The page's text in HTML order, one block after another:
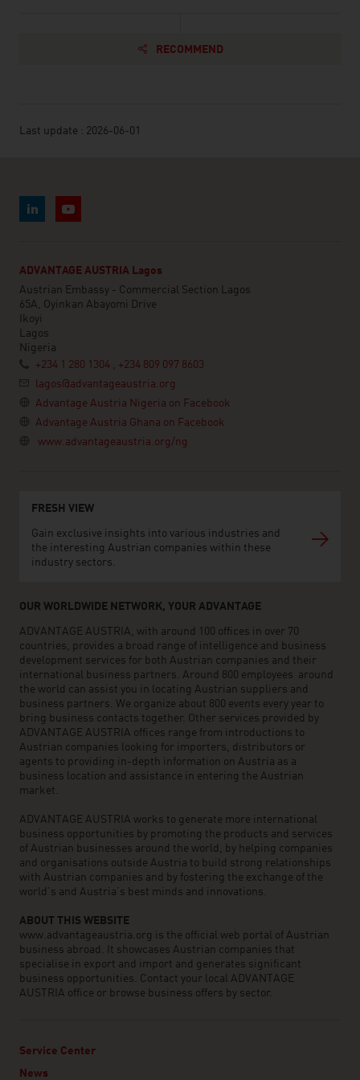
RECOMMEND
Last update : 2026-06-01
ADVANTAGE AUSTRIA Lagos
Austrian Embassy - Commercial Section Lagos
65A, Oyinkan Abayomi Drive
Ikoyi
Lagos
Nigeria
+234 1 280 1304 , +234 809 097 8603
lagos@advantageaustria.org
Advantage Austria Nigeria on Facebook
Advantage Austria Ghana on Facebook
www.advantageaustria.org/ng
FRESH VIEW
Gain exclusive insights into various industries and
the interesting Austrian companies within these
industry sectors.
OUR WORLDWIDE NETWORK, YOUR ADVANTAGE
ADVANTAGE AUSTRIA, with around 100 offices in over 70
countries, provides a broad range of intelligence and business
development services for both Austrian companies and their
international business partners. Around 800 employees around
the world can assist you in locating Austrian suppliers and
business partners. We organize about 800 events every year to
bring business contacts together. Other services provided by
ADVANTAGE AUSTRIA offices range from introductions to
Austrian companies looking for importers, distributors or
agents to providing in-depth information on Austria as a
business location and assistance in entering the Austrian
market.
ADVANTAGE AUSTRIA works to generate more international
business opportunities by promoting the products and services
of Austrian businesses around the world, by helping companies
and organisations outside Austria to build strong relationships
with Austrian companies and by fostering the exchange of the
world’s and Austria’s best minds and innovations.
ABOUT THIS WEBSITE
www.advantageaustria.org is the official web portal of Austrian
business abroad. It showcases Austrian companies that
specialise in export and import and generates significant
business opportunities. Contact your local ADVANTAGE
AUSTRIA office or browse business offers by sector.
Service Center
News